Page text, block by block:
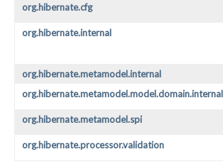
org.hibernate.cfg
org.hibernate.internal
org.hibernate.metamodel.internal
org.hibernate.metamodel.model.domain.internal
org.hibernate.metamodel.spi
org.hibernate.processor.validation